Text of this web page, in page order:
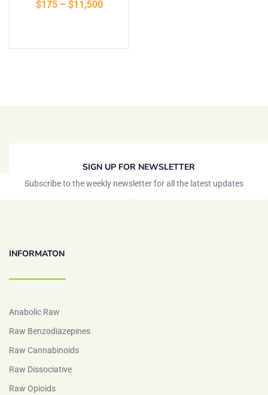
of 5
$175 – $11,500
SIGN UP FOR NEWSLETTER
Subscribe to the weekly newsletter for all the latest updates
INFORMATON
Anabolic Raw
Raw Benzodiazepines
Raw Cannabinoids
Raw Dissociative
Raw Opioids